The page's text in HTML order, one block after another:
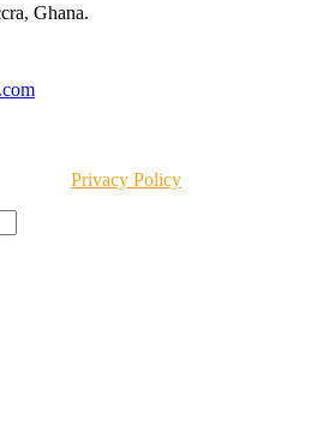
Ghana.
Privacy Policy